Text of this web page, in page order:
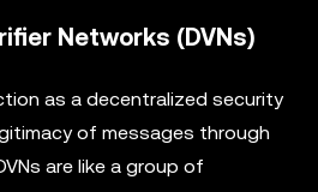
Networks (DVNs)
as a decentralized security
of messages through
are like a group of